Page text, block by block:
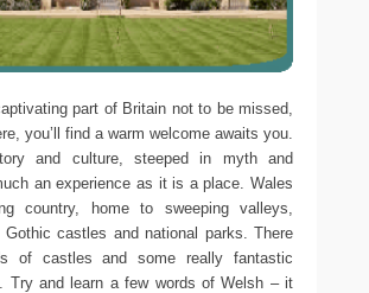
part of Britain not to be missed,
you’ll find a warm welcome awaits you.
and culture, steeped in myth and
an experience as it is a place. Wales
country, home to sweeping valleys,
castles and national parks. There
of castles and some really fantastic
Try and learn a few words of Welsh – it